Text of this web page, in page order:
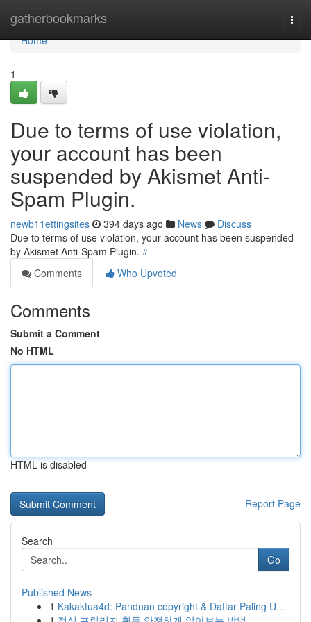
gatherbookmarks
Home
Home
1
Due to terms of use violation,
your account has been
suspended by Akismet Anti-
Spam Plugin.
newb11ettingsites 394 days ago News
Discuss
Due to terms of use violation, your account has been suspended
by Akismet Anti-Spam Plugin. #
Comments
Who Upvoted
Comments
Submit a Comment
No HTML
HTML is disabled
Report Page
Search
Go
Published News
1 Kakaktua4d: Panduan copyright & Daftar Paling U...